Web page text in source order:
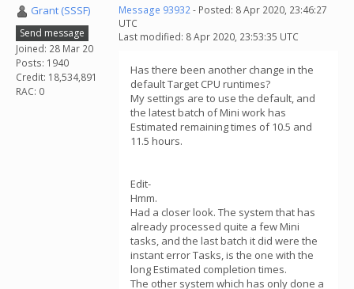
Grant (SSSF)
Send message
Joined: 28 Mar 20
Posts: 1940
Credit: 18,534,891
RAC: 0
Message 93932- Posted: 8 Apr 2020, 23:46:27
UTC
Last modified: 8 Apr 2020, 23:53:35 UTC
Has there been another change in the
default Target CPU runtimes?
My settings are to use the default, and
the latest batch of Mini work has
Estimated remaining times of 10.5 and
11.5 hours.
Edit-
Hmm.
Had a closer look. The system that has
already processed quite a few Mini
tasks, and the last batch it did were the
instant error Tasks, is the one with the
long Estimated completion times.
The other system which has only done a